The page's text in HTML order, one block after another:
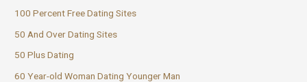
100 Percent Free Dating Sites
50 And Over Dating Sites
50 Plus Dating
60 Year-old Woman Dating Younger Man